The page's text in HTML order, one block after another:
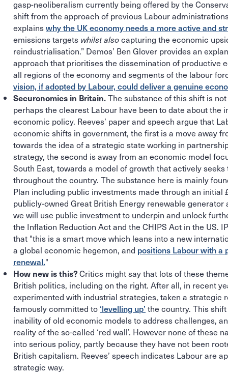
gasp-neoliberalism currently being offered by the
shift from the approach of previous Labour
explainswhy the UK economy needs a more active and
emissions targets whilst alsocapturing the economic
reindustrialisation.” Demos’ Ben Glover provides an
approach that prioritises the dissemination of productive
all regions of the economy and segments of the labour
vision, if adopted by Labour, could deliver a genuine
Securonomics in Britain.The substance of this shift is
perhaps the clearest Labour have been to date about the
economic policy. Reeves’ paper and speech argue that
economic shifts in government, the first is a move away
towards the idea of a strategic state working in
strategy, the second is away from an economic model
South East, towards a model of growth that actively
throughout the country. The substance here is mainly
Plan including public investments made through an initial
publicly-owned Great British Energy renewable generator
we will use public investment to underpin and unlock
the Inflation Reduction Act and the CHIPS Act in the US.
that "this is a smart move which leans into a new
a global economic hegemon, and positions Labour with a
renewal."
How new is this?Critics might say that lots of these
British politics, including on the right. After all, in recent
experimented with industrial strategies, taken a strategic
famously committed to ‘levelling up’ the country. This
inability of old economic models to address challenges,
reality of the so-called ‘red wall’. However none of these
into serious policy, partly because they have not been
British capitalism. Reeves’ speech indicates Labour are
strategic way.